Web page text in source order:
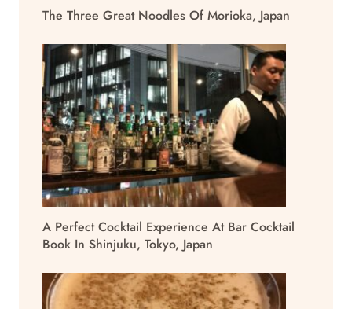
The Three Great Noodles Of Morioka, Japan
A Perfect Cocktail Experience At Bar Cocktail
Book In Shinjuku, Tokyo, Japan